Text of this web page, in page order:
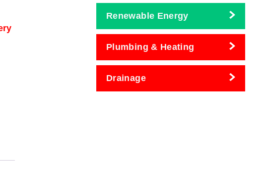
Renewable Energy
Plumbing & Heating
Drainage